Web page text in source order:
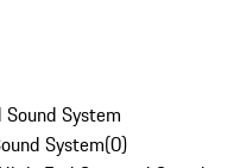
Sound System
System(0)